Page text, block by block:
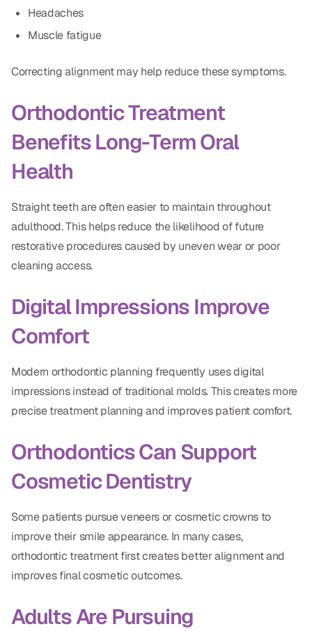
Headaches
Muscle fatigue
Correcting alignment may help reduce these symptoms.
Orthodontic Treatment
Benefits Long-Term Oral
Health
Straight teeth are often easier to maintain throughout
adulthood. This helps reduce the likelihood of future
restorative procedures caused by uneven wear or poor
cleaning access.
Digital Impressions Improve
Comfort
Modern orthodontic planning frequently uses digital
impressions instead of traditional molds. This creates more
precise treatment planning and improves patient comfort.
Orthodontics Can Support
Cosmetic Dentistry
Some patients pursue veneers or cosmetic crowns to
improve their smile appearance. In many cases,
orthodontic treatment first creates better alignment and
improves final cosmetic outcomes.
Adults Are Pursuing